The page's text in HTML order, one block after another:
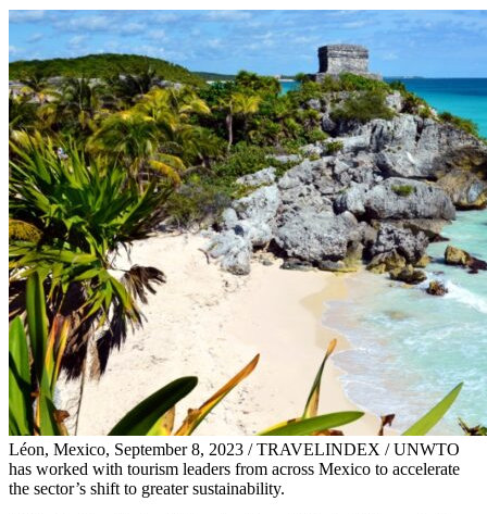
Léon, Mexico, September 8, 2023 / TRAVELINDEX / UNWTO
has worked with tourism leaders from across Mexico to accelerate
the sector’s shift to greater sustainability.